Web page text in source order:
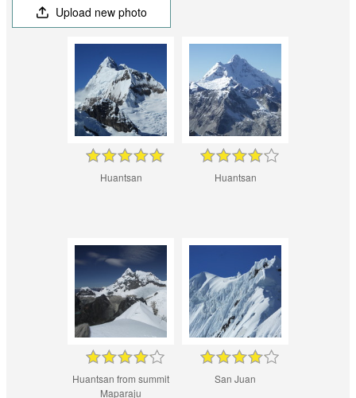
Upload new photo
Huantsan Huantsan
Huantsan from summit
Maparaju
San Juan